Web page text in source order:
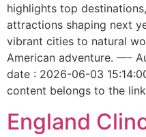
highlights top
attractions shaping next
vibrant cities to natural
American adventure. —-
date : 2026-06-03
content belongs to the
England